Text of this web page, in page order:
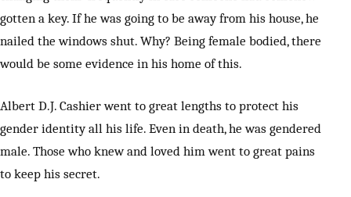
gotten a key. If he was going to be away from his house, he
nailed the windows shut. Why? Being female bodied, there
would be some evidence in his home of this.
Albert D.J. Cashier went to great lengths to protect his
gender identity all his life. Even in death, he was gendered
male. Those who knew and loved him went to great pains
to keep his secret.